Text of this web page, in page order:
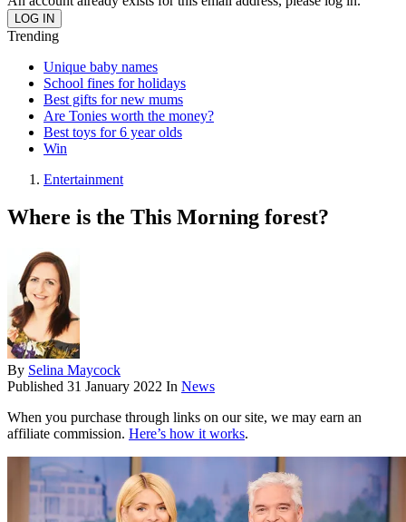
Trending
Unique baby names
School fines for holidays
Best gifts for new mums
Are Tonies worth the money?
Best toys for 6 year olds
Win
Entertainment
Where is the This Morning forest?
By Selina Maycock
Published 31 January 2022 In News
When you purchase through links on our site, we may earn an
affiliate commission. Here’s how it works.